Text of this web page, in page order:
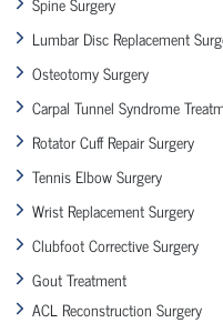
Lumbar Disc Replacement
Osteotomy Surgery
Carpal Tunnel Syndrome
Rotator Cuff Repair Surgery
Tennis Elbow Surgery
Wrist Replacement Surgery
Clubfoot Corrective Surgery
Gout Treatment
ACL Reconstruction Surgery